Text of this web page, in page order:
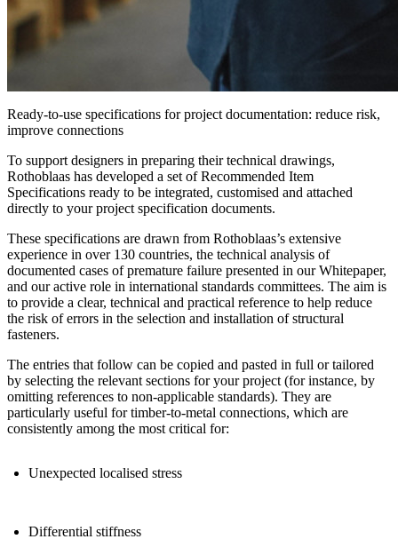
Ready-to-use specifications for project documentation: reduce risk,
improve connections
To support designers in preparing their technical drawings,
Rothoblaas has developed a set ofRecommended Item
Specifications ready to be integrated, customised and attached
directly to your project specification documents.
These specifications are drawn from Rothoblaas’s extensive
experience in over 130 countries, the technical analysis of
documented cases of premature failure presented in our Whitepaper,
and our active role in international standards committees. The aim is
to provide a clear, technical and practical reference to help reduce
the risk of errors in the selection and installation of structural
fasteners.
The entries that follow can be copied and pasted in full or tailored
by selecting the relevant sections for your project (for instance, by
omitting references to non-applicable standards). They are
particularly useful for timber-to-metal connections, which are
consistently among the most critical for:
Unexpected localised stress
Differential stiffness